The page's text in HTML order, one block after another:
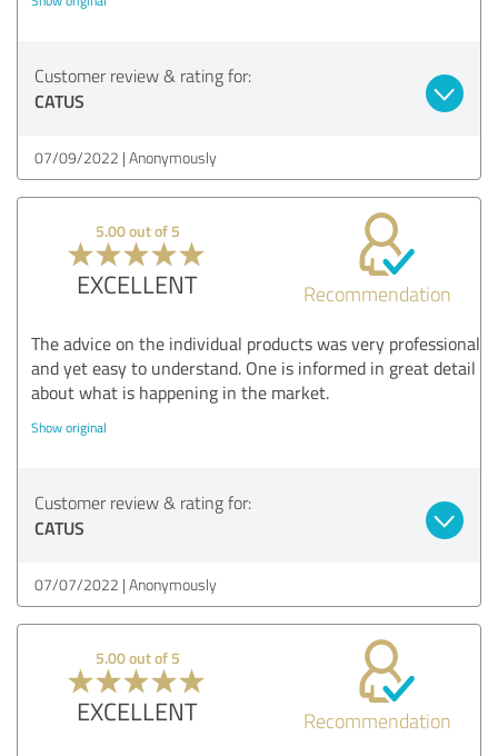
Customer review & rating for:
CATUS
07/09/2022 Anonymously
5.00 out of 5
EXCELLENT Recommendation
The advice on the individual products was very professional
and yet easy to understand. One is informed in great detail
about what is happening in the market.
Show original
Customer review & rating for:
CATUS
07/07/2022 Anonymously
5.00 out of 5
EXCELLENT Recommendation